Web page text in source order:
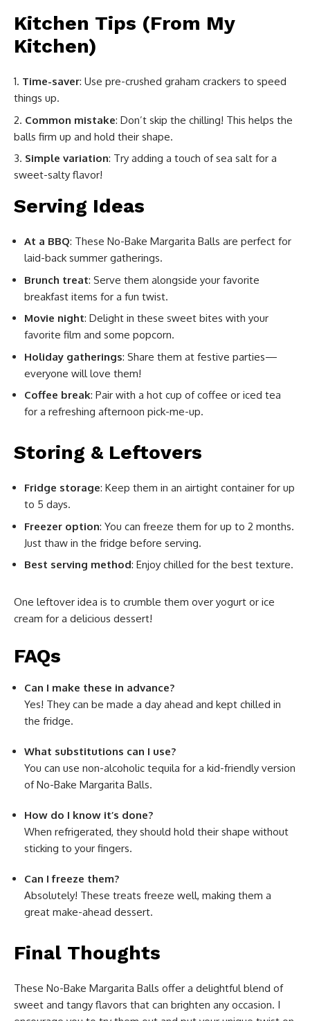
Kitchen Tips (From My
Kitchen)
Time-saver: Use pre-crushed graham crackers to speed
things up.
Common mistake: Don’t skip the chilling! This helps the
balls firm up and hold their shape.
Simple variation: Try adding a touch of sea salt for a
sweet-salty flavor!
Serving Ideas
At a BBQ: These No-Bake Margarita Balls are perfect for
laid-back summer gatherings.
Brunch treat: Serve them alongside your favorite
breakfast items for a fun twist.
Movie night: Delight in these sweet bites with your
favorite film and some popcorn.
Holiday gatherings: Share them at festive parties—
everyone will love them!
Coffee break: Pair with a hot cup of coffee or iced tea
for a refreshing afternoon pick-me-up.
Storing & Leftovers
Fridge storage: Keep them in an airtight container for up
to 5 days.
Freezer option: You can freeze them for up to 2 months.
Just thaw in the fridge before serving.
Best serving method: Enjoy chilled for the best texture.
One leftover idea is to crumble them over yogurt or ice
cream for a delicious dessert!
FAQs
Can I make these in advance?
Yes! They can be made a day ahead and kept chilled in
the fridge.
What substitutions can I use?
You can use non-alcoholic tequila for a kid-friendly version
of No-Bake Margarita Balls.
How do I know it’s done?
When refrigerated, they should hold their shape without
sticking to your fingers.
Can I freeze them?
Absolutely! These treats freeze well, making them a
great make-ahead dessert.
Final Thoughts
These No-Bake Margarita Balls offer a delightful blend of
sweet and tangy flavors that can brighten any occasion. I